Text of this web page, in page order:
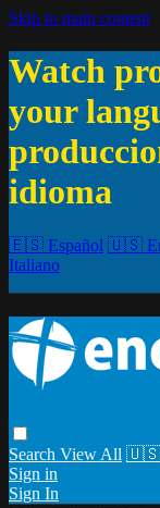
Skip to main content
Watch
your
idioma
🇪🇸 Español 🇺🇸
Italiano
Search View All 🇺🇸
Sign in
Sign In